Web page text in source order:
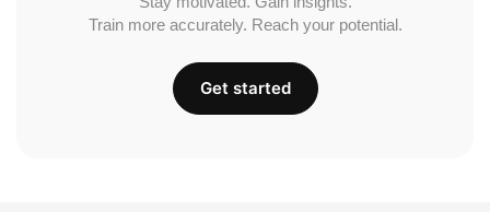
Train more accurately. Reach your potential.
Get started